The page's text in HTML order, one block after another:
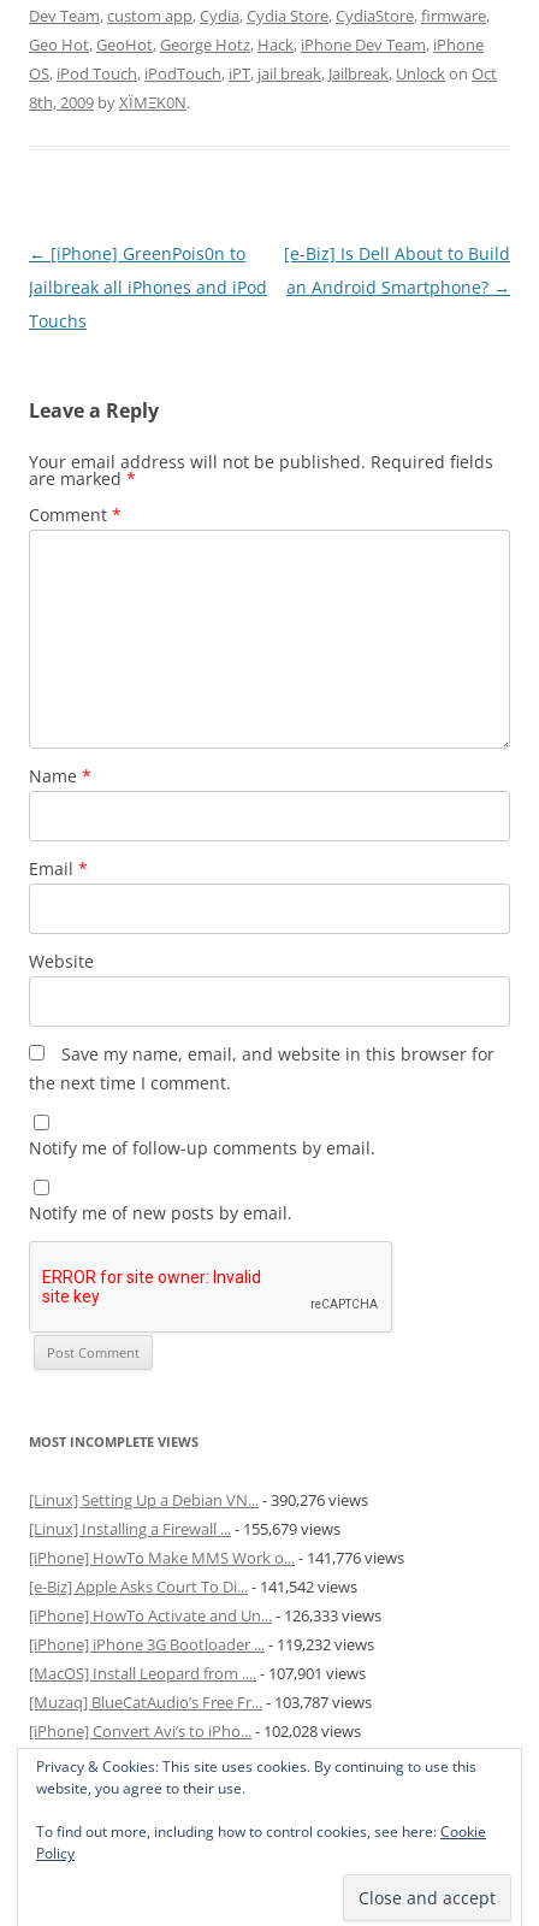
Dev Team,custom app,Cydia,Cydia Store,CydiaStore,firmware,
Geo Hot,GeoHot,George Hotz, Hack, iPhone Dev Team, iPhone
OS, iPod Touch, iPodTouch, iPT, jail break, Jailbreak, Unlockon Oct
8th, 2009 byXÏMΞK0N.
Post
navigation
← [iPhone] GreenPois0n to
Jailbreak all iPhones and iPod
Touchs
[e-Biz] Is Dell About to Build
an Android Smartphone? →
Leave a Reply
Your email address will not be published. Required fields
are marked *
Comment *
Name *
Email *
Website
Save my name, email, and website in this browser for
the next time I comment.
Notify me of follow-up comments by email.
Notify me of new posts by email.
MOST INCOMPLETE VIEWS
[Linux] Setting Up a Debian VN...- 390,276 views
[Linux] Installing a Firewall ...- 155,679 views
[iPhone] HowTo Make MMS Work o...- 141,776 views
[e-Biz] Apple Asks Court To Di...- 141,542 views
[iPhone] HowTo Activate and Un...- 126,333 views
[iPhone] iPhone 3G Bootloader ...- 119,232 views
[MacOS] Install Leopard from ....- 107,901 views
[Muzaq] BlueCatAudio’s Free Fr...- 103,787 views
[iPhone] Convert Avi’s to iPho...- 102,028 views
[MacOS] Enable and Disable Hib...- 81,825 views
Privacy & Cookies: This site uses cookies. By continuing to use this
website, you agree to their use.
To find out more, including how to control cookies, see here:Cookie
Policy